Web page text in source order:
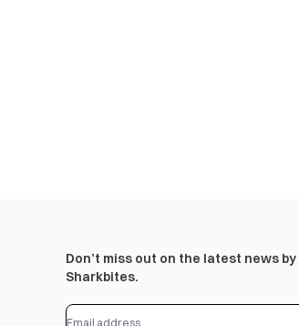
Don’t miss out on the latest news
Sharkbites.